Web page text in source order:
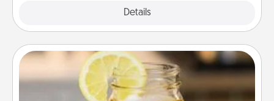
Details
Alabama Sweet Tea